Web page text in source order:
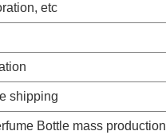
etc
shipping
Bottle mass production